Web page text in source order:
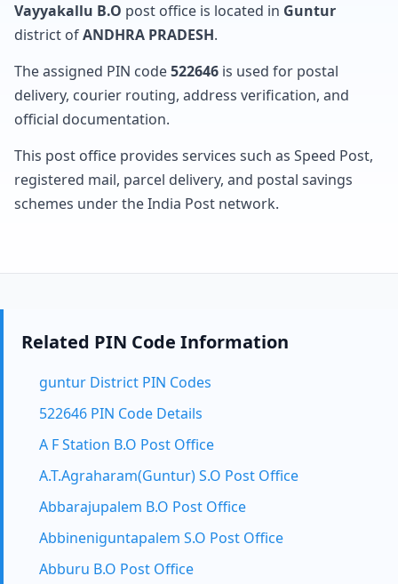
Vayyakallu B.O post office is located in Guntur
district ofANDHRA PRADESH.
The assigned PIN code522646 is used for postal
delivery, courier routing, address verification, and
official documentation.
This post office provides services such as Speed Post,
registered mail, parcel delivery, and postal savings
schemes under the India Post network.
Related PIN Code Information
guntur District PIN Codes
522646 PIN Code Details
A F Station B.O Post Office
A.T.Agraharam(Guntur) S.O Post Office
Abbarajupalem B.O Post Office
Abbineniguntapalem S.O Post Office
Abburu B.O Post Office